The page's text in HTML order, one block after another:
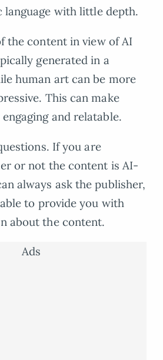
language with little depth.
the content in view of AI
generated in a
human art can be more
This can make
and relatable.
If you are
or not the content is AI-
always ask the publisher,
to provide you with
about the content.
Ads